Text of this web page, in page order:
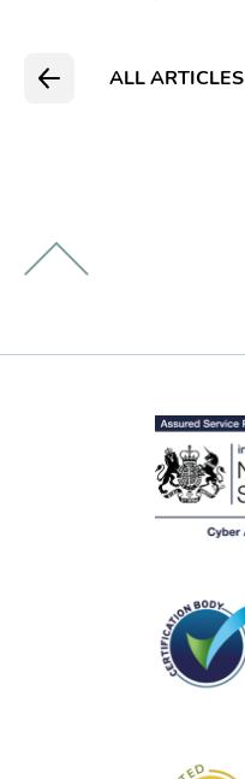
ALL ARTICLES